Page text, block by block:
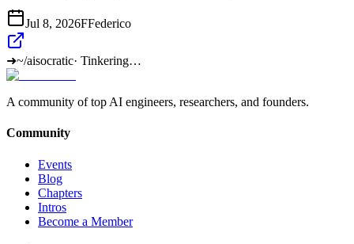
Jul 8, 2026FFederico
➜~/aisocratic· Tinkering…
A community of top AI engineers, researchers, and founders.
Community
Events
Blog
Chapters
Intros
Become a Member